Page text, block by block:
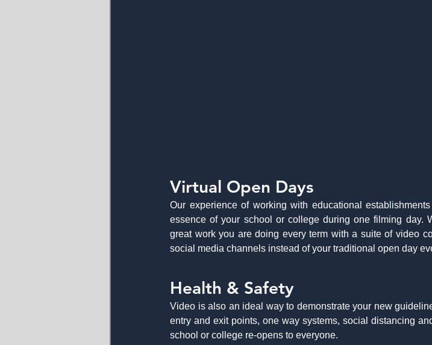
Virtual Open Days
Our experience of working with educational
essence of your school or college during one filming day.
great work you are doing every term with a suite of video
social media channels instead of your traditional open day
Health & Safety
Video is also an ideal way to demonstrate your new
entry and exit points, one way systems, social distancing
school or college re-opens to everyone.